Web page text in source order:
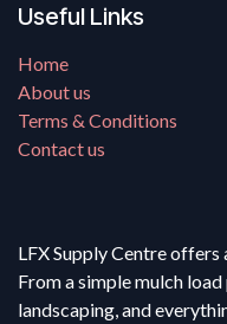
Useful Links
Home
About us
Terms & Conditions
Contact us
LFX Supply Centre
From a simple mulch
landscaping, and